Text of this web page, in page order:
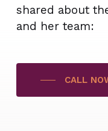
shared about
and her team:
CALL